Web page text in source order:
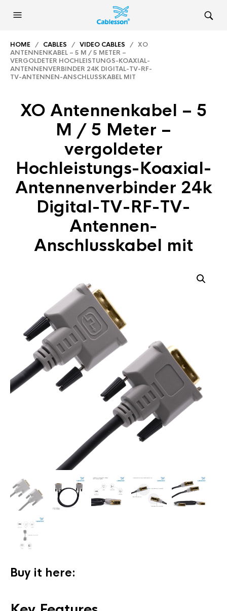
HOME / CABLES / VIDEO CABLES / XO
ANTENNENKABEL – 5 M / 5 METER –
VERGOLDETER HOCHLEISTUNGS-KOAXIAL-
ANTENNENVERBINDER 24K DIGITAL-TV-RF-
TV-ANTENNEN-ANSCHLUSSKABEL MIT
XO Antennenkabel – 5
M / 5 Meter –
vergoldeter
Hochleistungs-Koaxial-
Antennenverbinder 24k
Digital-TV-RF-TV-
Antennen-
Anschlusskabel mit
Buy it here: